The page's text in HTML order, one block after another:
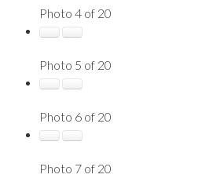
Photo 4 of 20
Photo 5 of 20
Photo 6 of 20
Photo 7 of 20